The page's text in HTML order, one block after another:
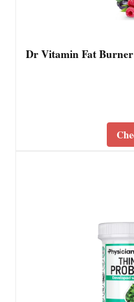
Dr Vitamin Fat